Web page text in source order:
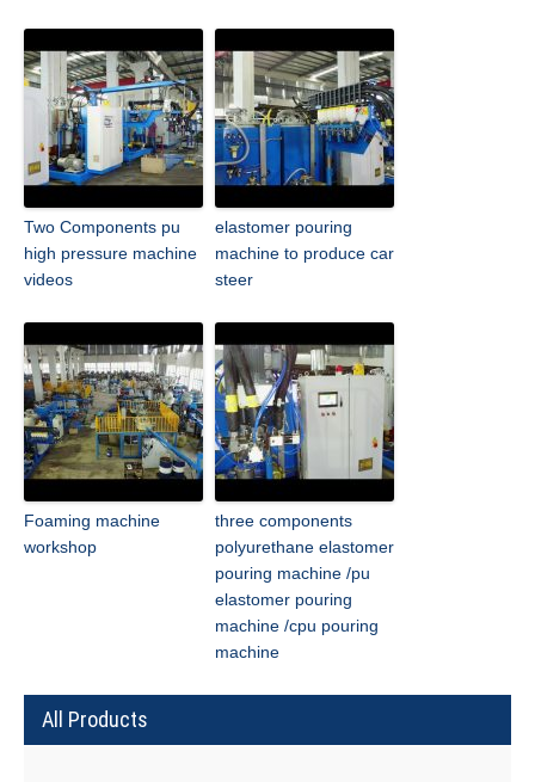
Two Components pu
high pressure machine
videos
elastomer pouring
machine to produce car
steer
Foaming machine
workshop
three components
polyurethane elastomer
pouring machine /pu
elastomer pouring
machine /cpu pouring
machine
All Products